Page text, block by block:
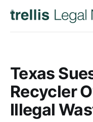
Texas
Recycler
Illegal